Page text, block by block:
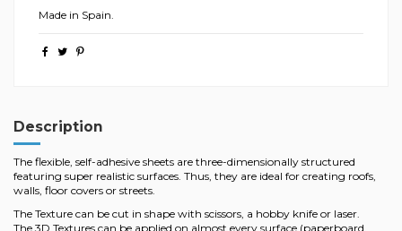
Made in Spain.
Description
The flexible, self-adhesive sheets are three-dimensionally structured
featuring super realistic surfaces. Thus, they are ideal for creating roofs,
walls, floor covers or streets.
The Texture can be cut in shape with scissors, a hobby knife or laser.
The 3D Textures can be applied on almost every surface (paperboard,